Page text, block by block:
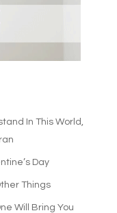
In This World,
Day
Things
Will Bring You